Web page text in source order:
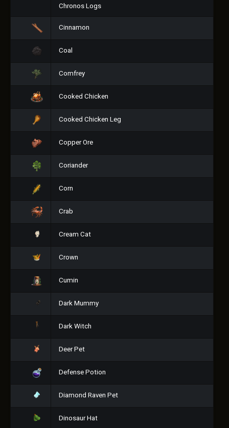
Chronos Logs
Cinnamon
Coal
Comfrey
Cooked Chicken
Cooked Chicken Leg
Copper Ore
Coriander
Corn
Crab
Cream Cat
Crown
Cumin
Dark Mummy
Dark Witch
Deer Pet
Defense Potion
Diamond Raven Pet
Dinosaur Hat